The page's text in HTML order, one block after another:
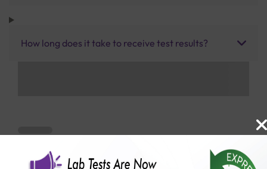
How long does it take to receive test results?